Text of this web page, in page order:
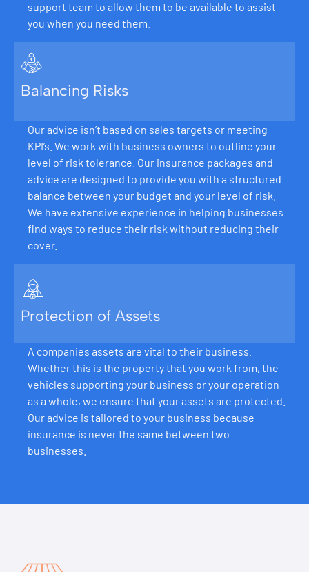
support team to allow them to be available to assist
you when you need them.
Balancing Risks
Our advice isn’t based on sales targets or meeting
KPI’s. We work with business owners to outline your
level of risk tolerance. Our insurance packages and
advice are designed to provide you with a structured
balance between your budget and your level of risk.
We have extensive experience in helping businesses
find ways to reduce their risk without reducing their
cover.
Protection of Assets
A companies assets are vital to their business.
Whether this is the property that you work from, the
vehicles supporting your business or your operation
as a whole, we ensure that your assets are protected.
Our advice is tailored to your business because
insurance is never the same between two
businesses.